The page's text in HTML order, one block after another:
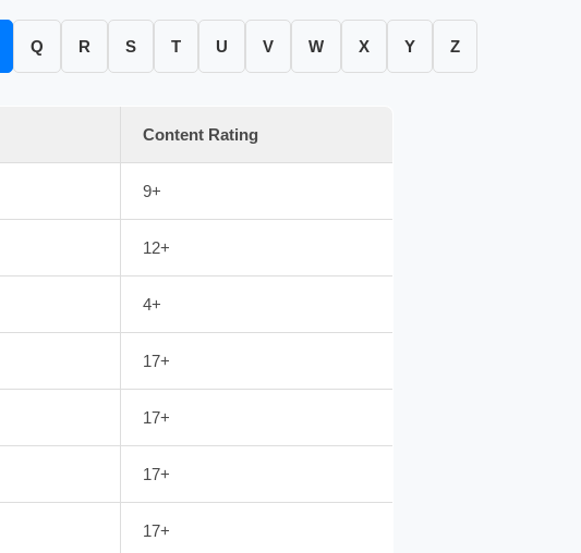
Q R S T U V W X Y Z
Content Rating
9+
12+
4+
17+
17+
17+
17+